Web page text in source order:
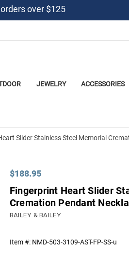
over $125
JEWELRY ACCESSORIES
Slider Stainless Steel Memorial
$188.95
Fingerprint Heart Slider
Cremation Pendant
BAILEY & BAILEY
Item #: NMD-503-3109-AST-FP-SS-u